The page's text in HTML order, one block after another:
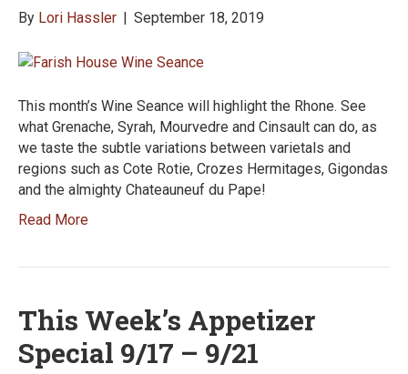
By Lori Hassler | September 18, 2019
This month’s Wine Seance will highlight the Rhone. See
what Grenache, Syrah, Mourvedre and Cinsault can do, as
we taste the subtle variations between varietals and
regions such as Cote Rotie, Crozes Hermitages, Gigondas
and the almighty Chateauneuf du Pape!
Read More
This Week’s Appetizer
Special 9/17 – 9/21